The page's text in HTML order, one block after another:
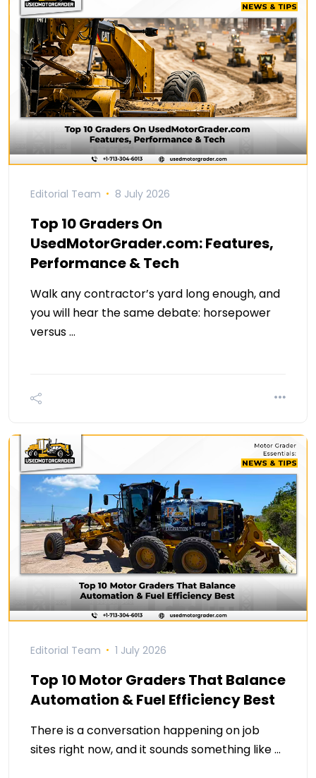
Editorial Team 8 July 2026
Top 10 Graders On
UsedMotorGrader.com: Features,
Performance & Tech
Walk any contractor’s yard long enough, and
you will hear the same debate: horsepower
versus …
Editorial Team 1 July 2026
Top 10 Motor Graders That Balance
Automation & Fuel Efficiency Best
There is a conversation happening on job
sites right now, and it sounds something like …